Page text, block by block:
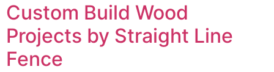
Custom Build Wood
Projects by Straight Line
Fence